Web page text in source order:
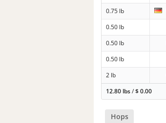
0.75 lb
0.50 lb
0.50 lb
0.50 lb
2 lb
12.80 lbs/$0.00
Hops